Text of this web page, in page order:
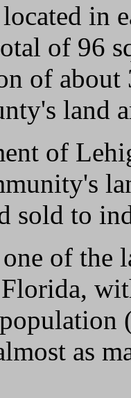
in
of 96
of
land
of
sold to
of the
as